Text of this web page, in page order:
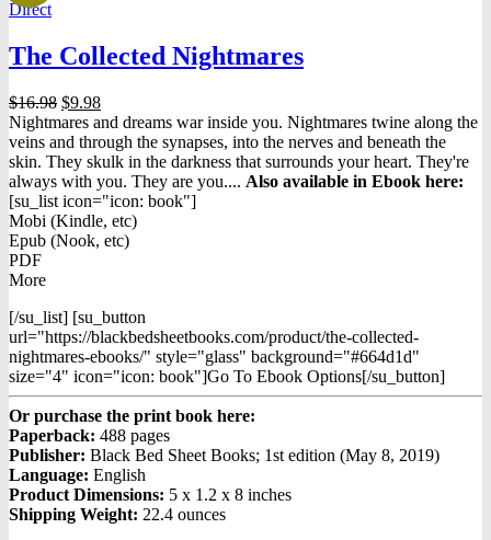
Direct
The Collected Nightmares
$16.98 Original
price
was:
$16.98.
$9.98Current
price
is:
$9.98.
Nightmares and dreams war inside you. Nightmares twine along the
veins and through the synapses, into the nerves and beneath the
skin. They skulk in the darkness that surrounds your heart. They're
always with you. They are you.... Also available in Ebook here:
[su_list icon="icon: book"]
Mobi (Kindle, etc)
Epub (Nook, etc)
PDF
More
[/su_list] [su_button
url="https://blackbedsheetbooks.com/product/the-collected-
nightmares-ebooks/" style="glass" background="#664d1d"
size="4" icon="icon: book"]Go To Ebook Options[/su_button]
Or purchase the print book here:
Paperback: 488 pages
Publisher: Black Bed Sheet Books; 1st edition (May 8, 2019)
Language: English
Product Dimensions: 5 x 1.2 x 8 inches
Shipping Weight: 22.4 ounces